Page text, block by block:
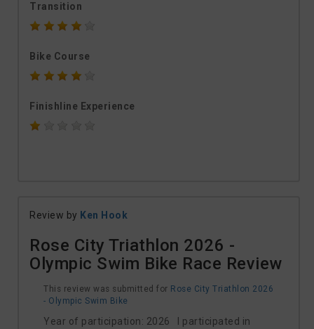
Transition
Bike Course
Finishline Experience
Review by Ken Hook
Rose City Triathlon 2026 -
Olympic Swim Bike Race Review
This review was submitted for Rose City Triathlon 2026
- Olympic Swim Bike
Year of participation: 2026 I participated in